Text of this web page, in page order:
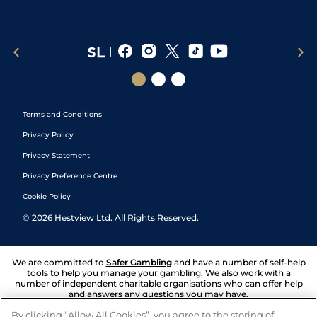
Terms and Conditions
Privacy Policy
Privacy Statement
Privacy Preference Centre
Cookie Policy
© 2026 Hestview Ltd. All Rights Reserved.
We are committed to Safer Gambling and have a number of self-help
tools to help you manage your gambling. We also work with a
number of independent charitable organisations who can offer help
and answers any questions you may have.